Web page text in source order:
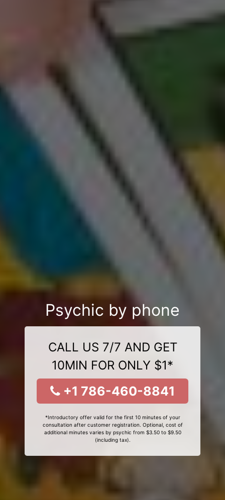
Psychic by phone
CALL US 7/7 AND GET
10MIN FOR ONLY $1*
+1 786-460-8841
*Introductory offer valid for the first 10 minutes of your
consultation after customer registration. Optional, cost of
additional minutes varies by psychic from $3.50 to $9.50
(including tax).